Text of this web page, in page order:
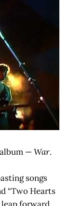
—War.
songs
“Two Hearts